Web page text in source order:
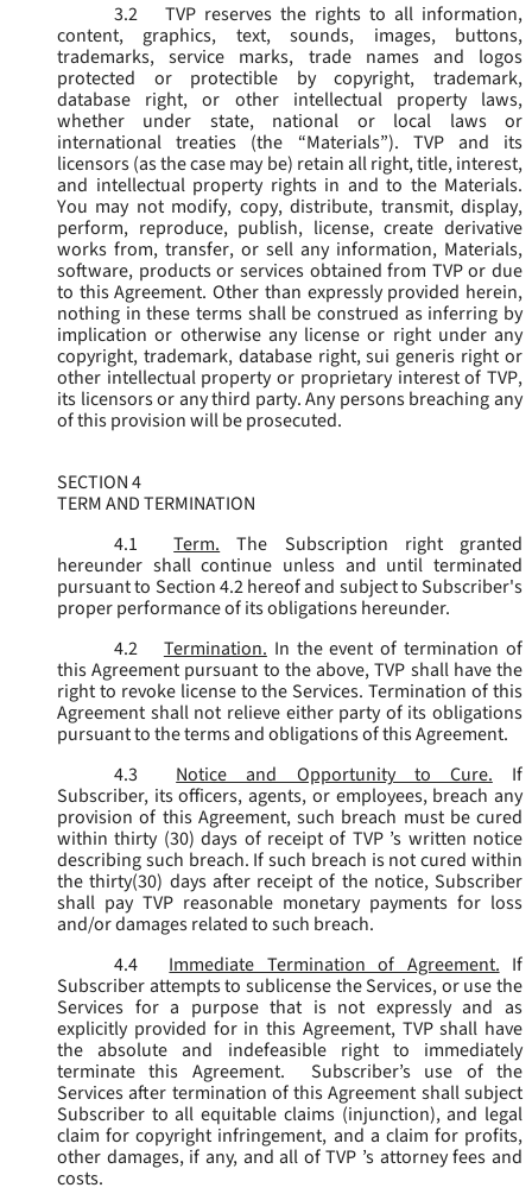
3.2
TVP reserves the rights to all information,
content, graphics, text, sounds, images, buttons,
trademarks, service marks, trade names and logos
protected or protectible by copyright, trademark,
database right, or other intellectual property laws,
whether under state, national or local laws or
international treaties (the “Materials”). TVP and its
licensors (as the case may be) retain all right, title, interest,
and intellectual property rights in and to the Materials.
You may not modify, copy, distribute, transmit, display,
perform, reproduce, publish, license, create derivative
works from, transfer, or sell any information, Materials,
software, products or services obtained from TVP or due
to this Agreement. Other than expressly provided herein,
nothing in these terms shall be construed as inferring by
implication or otherwise any license or right under any
copyright, trademark, database right, sui generis right or
other intellectual property or proprietary interest of TVP,
its licensors or any third party. Any persons breaching any
of this provision will be prosecuted.
SECTION 4
TERM AND TERMINATION
4.1
Term.
The Subscription right granted
hereunder shall continue unless and until terminated
pursuant to Section 4.2 hereof and subject to Subscriber's
proper performance of its obligations hereunder.
4.2
Termination. In the event of termination of
this Agreement pursuant to the above, TVP shall have the
right to revoke license to the Services. Termination of this
Agreement shall not relieve either party of its obligations
pursuant to the terms and obligations of this Agreement.
4.3
Notice and Opportunity to Cure.
If
Subscriber, its officers, agents, or employees, breach any
provision of this Agreement, such breach must be cured
within thirty (30) days of receipt of TVP ’s written notice
describing such breach. If such breach is not cured within
the thirty(30) days after receipt of the notice, Subscriber
shall pay TVP reasonable monetary payments for loss
and/or damages related to such breach.
4.4
Immediate Termination of Agreement. If
Subscriber attempts to sublicense the Services, or use the
Services for a purpose that is not expressly and as
explicitly provided for in this Agreement, TVP shall have
the absolute and indefeasible right to immediately
terminate this Agreement. Subscriber’s use of the
Services after termination of this Agreement shall subject
Subscriber to all equitable claims (injunction), and legal
claim for copyright infringement, and a claim for profits,
other damages, if any, and all of TVP ’s attorney fees and
costs.